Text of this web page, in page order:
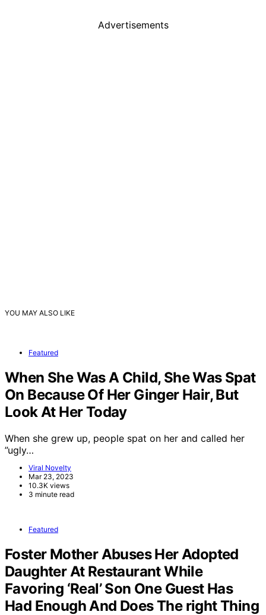
Advertisements
YOU MAY ALSO LIKE
Featured
When She Was A Child, She Was Spat
On Because Of Her Ginger Hair, But
Look At Her Today
When she grew up, people spat on her and called her
”ugly…
Viral Novelty
Mar 23, 2023
10.3K views
3 minute read
Featured
Foster Mother Abuses Her Adopted
Daughter At Restaurant While
Favoring ‘Real’ Son One Guest Has
Had Enough And Does The right Thing